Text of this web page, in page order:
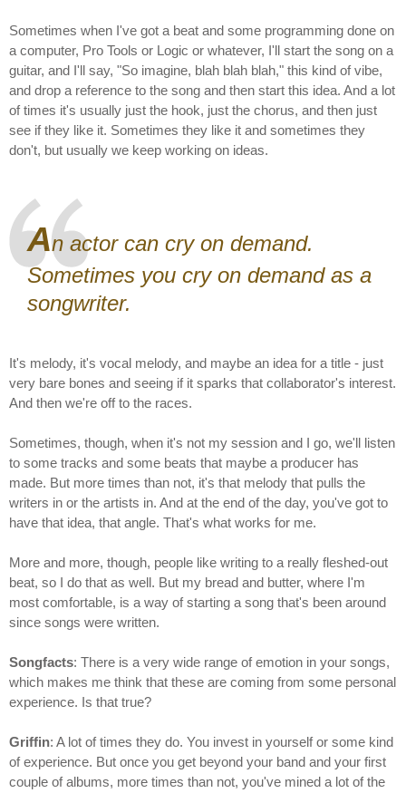
Sometimes when I've got a beat and some programming done on
a computer, Pro Tools or Logic or whatever, I'll start the song on a
guitar, and I'll say, "So imagine, blah blah blah," this kind of vibe,
and drop a reference to the song and then start this idea. And a lot
of times it's usually just the hook, just the chorus, and then just
see if they like it. Sometimes they like it and sometimes they
don't, but usually we keep working on ideas.
An actor can cry on demand.
Sometimes you cry on demand as a
songwriter.
It's melody, it's vocal melody, and maybe an idea for a title - just
very bare bones and seeing if it sparks that collaborator's interest.
And then we're off to the races.
Sometimes, though, when it's not my session and I go, we'll listen
to some tracks and some beats that maybe a producer has
made. But more times than not, it's that melody that pulls the
writers in or the artists in. And at the end of the day, you've got to
have that idea, that angle. That's what works for me.
More and more, though, people like writing to a really fleshed-out
beat, so I do that as well. But my bread and butter, where I'm
most comfortable, is a way of starting a song that's been around
since songs were written.
Songfacts: There is a very wide range of emotion in your songs,
which makes me think that these are coming from some personal
experience. Is that true?
Griffin: A lot of times they do. You invest in yourself or some kind
of experience. But once you get beyond your band and your first
couple of albums, more times than not, you've mined a lot of the